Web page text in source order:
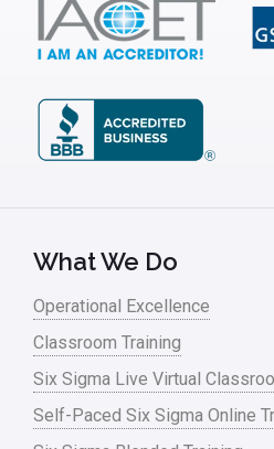
IT
Kaizen
Kano Model
Leadership – Article Archives
linear regression
Manufacturing
What We Do
Operational Excellence
Classroom Training
Six Sigma Live Virtual
Self-Paced Six Sigma Online